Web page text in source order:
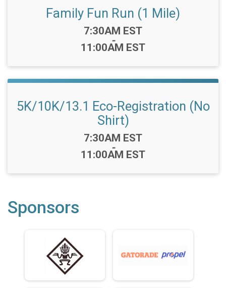
Family Fun Run (1 Mile)
Time:
7:30AM EST
-
11:00AM EST
5K/10K/13.1 Eco-Registration (No
Shirt)
Time:
7:30AM EST
-
11:00AM EST
Sponsors